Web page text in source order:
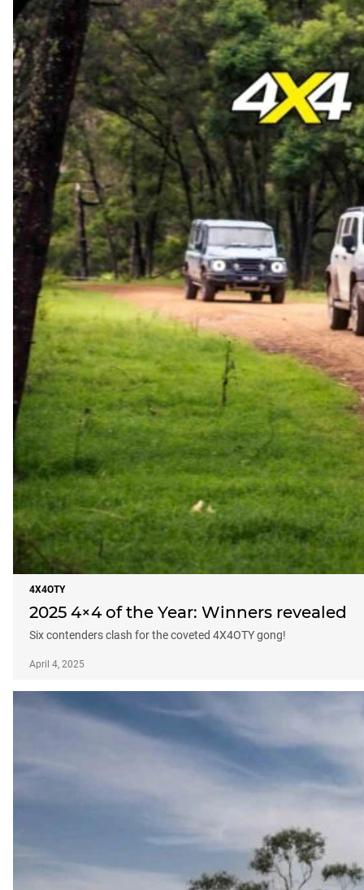
4X4OTY
2025 4×4 of the Year: Winners revealed
Six contenders clash for the coveted 4X4OTY gong!
April 4, 2025